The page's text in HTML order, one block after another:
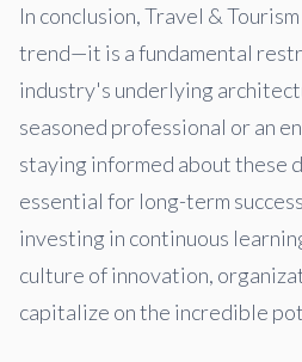
In conclusion, Travel &
trend—it is a fundamental
industry's underlying
seasoned professional or an
staying informed about these
essential for long-term
investing in continuous
culture of innovation,
capitalize on the incredible